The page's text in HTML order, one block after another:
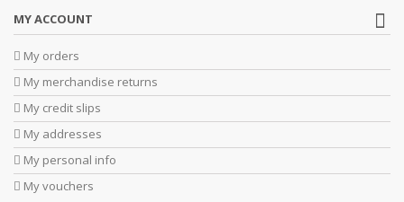
MY ACCOUNT
My orders
My merchandise returns
My credit slips
My addresses
My personal info
My vouchers